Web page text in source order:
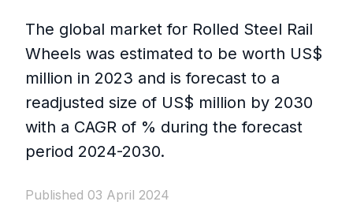
The global market for Rolled Steel Rail
Wheels was estimated to be worth US$
million in 2023 and is forecast to a
readjusted size of US$ million by 2030
with a CAGR of % during the forecast
period 2024-2030.
Published 03 April 2024